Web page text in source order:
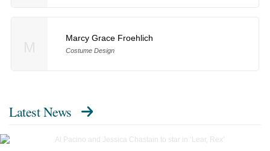
Marcy Grace Froehlich
Costume Design
Latest News